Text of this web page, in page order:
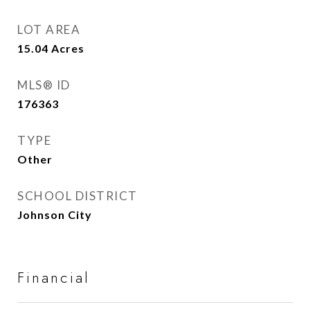
LOT AREA
15.04 Acres
MLS® ID
176363
TYPE
Other
SCHOOL DISTRICT
Johnson City
Financial